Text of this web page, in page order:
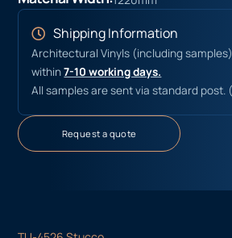
Shipping Information
Architectural Vinyls (including
within7-10 working days.
All samples are sent via standard post.
Request a quote